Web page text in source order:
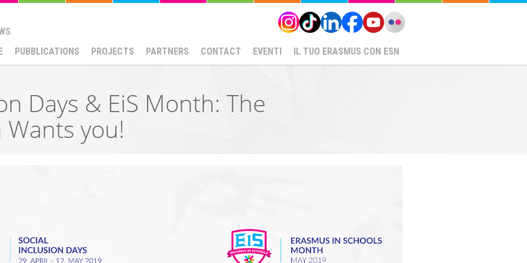
PUBBLICATIONS PROJECTS PARTNERS CONTACT EVENTI IL TUO ERASMUS CON ESN
Days & EiS Month: The
you!